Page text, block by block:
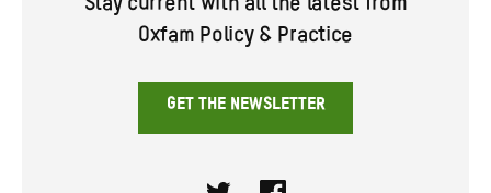
Stay current with all the latest from
Oxfam Policy & Practice
GET THE NEWSLETTER